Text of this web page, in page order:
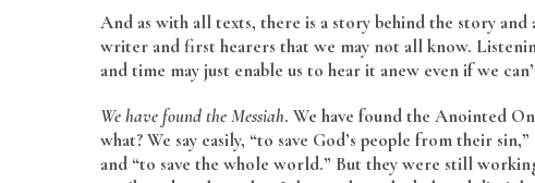
And as with all texts, there is a story behind the story
writer and first hearers that we may not all know.
and time may just enable us to hear it anew even if we
We have found the Messiah. We have found the Anointed
what? We say easily, “to save God’s people from their
and “to save the whole world.” But they were still